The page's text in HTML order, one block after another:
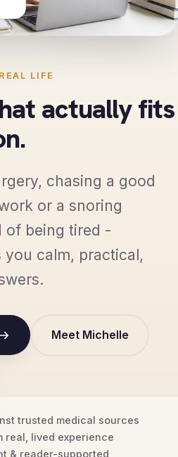
LIFE
actually fits
chasing a good
or a snoring
of being tired -
you calm, practical,
Meet Michelle
trusted medical sources
real, lived experience
& reader-supported